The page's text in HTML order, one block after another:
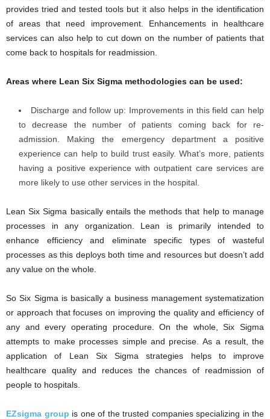
provides tried and tested tools but it also helps in the identification
of areas that need improvement. Enhancements in healthcare
services can also help to cut down on the number of patients that
come back to hospitals for readmission.
Areas where Lean Six Sigma methodologies can be used:
Discharge and follow up: Improvements in this field can help
to decrease the number of patients coming back for re-
admission. Making the emergency department a positive
experience can help to build trust easily. What’s more, patients
having a positive experience with outpatient care services are
more likely to use other services in the hospital.
Lean Six Sigma basically entails the methods that help to manage
processes in any organization. Lean is primarily intended to
enhance efficiency and eliminate specific types of wasteful
processes as this deploys both time and resources but doesn’t add
any value on the whole.
So Six Sigma is basically a business management systematization
or approach that focuses on improving the quality and efficiency of
any and every operating procedure. On the whole, Six Sigma
attempts to make processes simple and precise. As a result, the
application of Lean Six Sigma strategies helps to improve
healthcare quality and reduces the chances of readmission of
people to hospitals.
EZsigma group is one of the trusted companies specializing in the